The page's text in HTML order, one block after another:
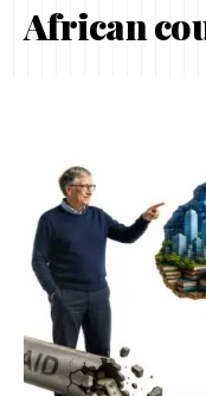
African